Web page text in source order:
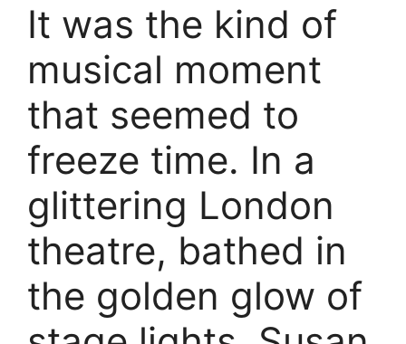
It was the kind of
musical moment
that seemed to
freeze time. In a
glittering London
theatre, bathed in
the golden glow of